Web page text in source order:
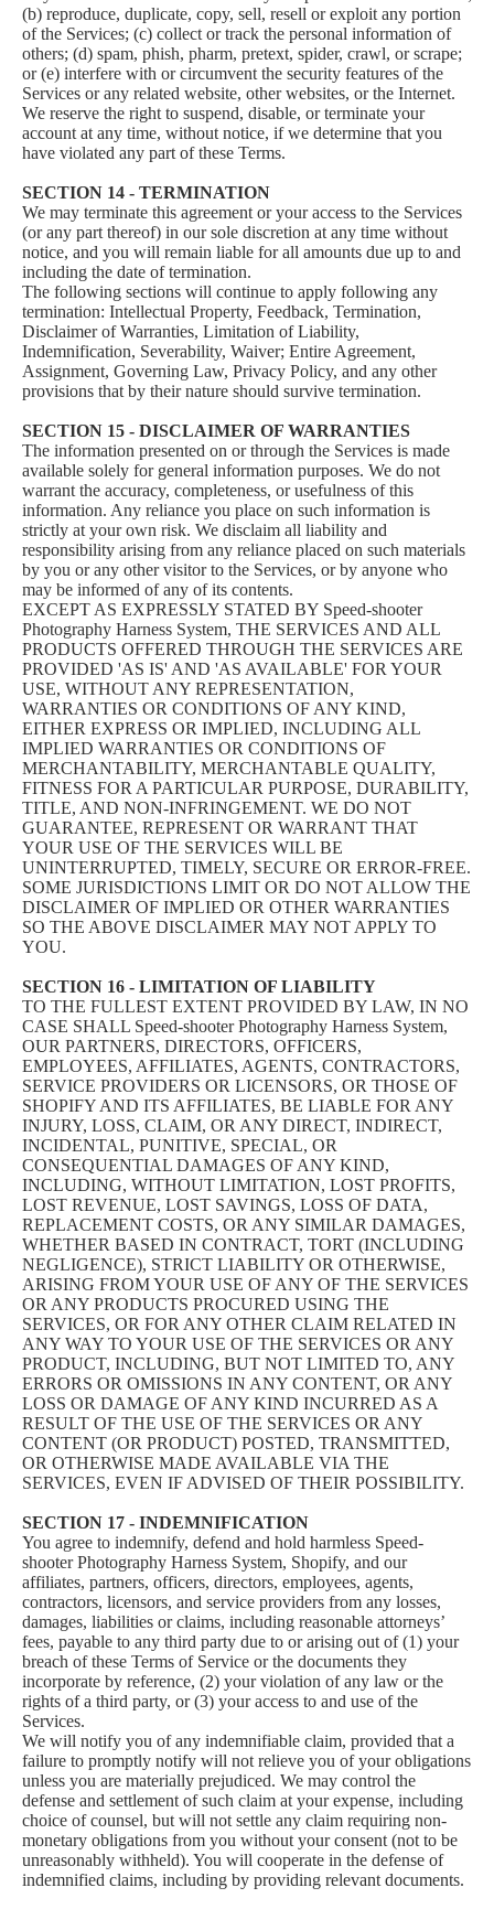
(b) reproduce, duplicate, copy, sell, resell or exploit any portion
of the Services; (c) collect or track the personal information of
others; (d) spam, phish, pharm, pretext, spider, crawl, or scrape;
or (e) interfere with or circumvent the security features of the
Services or any related website, other websites, or the Internet.
We reserve the right to suspend, disable, or terminate your
account at any time, without notice, if we determine that you
have violated any part of these Terms.
SECTION 14 - TERMINATION
We may terminate this agreement or your access to the Services
(or any part thereof) in our sole discretion at any time without
notice, and you will remain liable for all amounts due up to and
including the date of termination.
The following sections will continue to apply following any
termination: Intellectual Property, Feedback, Termination,
Disclaimer of Warranties, Limitation of Liability,
Indemnification, Severability, Waiver; Entire Agreement,
Assignment, Governing Law, Privacy Policy, and any other
provisions that by their nature should survive termination.
SECTION 15 - DISCLAIMER OF WARRANTIES
The information presented on or through the Services is made
available solely for general information purposes. We do not
warrant the accuracy, completeness, or usefulness of this
information. Any reliance you place on such information is
strictly at your own risk. We disclaim all liability and
responsibility arising from any reliance placed on such materials
by you or any other visitor to the Services, or by anyone who
may be informed of any of its contents.
EXCEPT AS EXPRESSLY STATED BY Speed-shooter
Photography Harness System, THE SERVICES AND ALL
PRODUCTS OFFERED THROUGH THE SERVICES ARE
PROVIDED 'AS IS' AND 'AS AVAILABLE' FOR YOUR
USE, WITHOUT ANY REPRESENTATION,
WARRANTIES OR CONDITIONS OF ANY KIND,
EITHER EXPRESS OR IMPLIED, INCLUDING ALL
IMPLIED WARRANTIES OR CONDITIONS OF
MERCHANTABILITY, MERCHANTABLE QUALITY,
FITNESS FOR A PARTICULAR PURPOSE, DURABILITY,
TITLE, AND NON-INFRINGEMENT. WE DO NOT
GUARANTEE, REPRESENT OR WARRANT THAT
YOUR USE OF THE SERVICES WILL BE
UNINTERRUPTED, TIMELY, SECURE OR ERROR-FREE.
SOME JURISDICTIONS LIMIT OR DO NOT ALLOW THE
DISCLAIMER OF IMPLIED OR OTHER WARRANTIES
SO THE ABOVE DISCLAIMER MAY NOT APPLY TO
YOU.
SECTION 16 - LIMITATION OF LIABILITY
TO THE FULLEST EXTENT PROVIDED BY LAW, IN NO
CASE SHALL Speed-shooter Photography Harness System,
OUR PARTNERS, DIRECTORS, OFFICERS,
EMPLOYEES, AFFILIATES, AGENTS, CONTRACTORS,
SERVICE PROVIDERS OR LICENSORS, OR THOSE OF
SHOPIFY AND ITS AFFILIATES, BE LIABLE FOR ANY
INJURY, LOSS, CLAIM, OR ANY DIRECT, INDIRECT,
INCIDENTAL, PUNITIVE, SPECIAL, OR
CONSEQUENTIAL DAMAGES OF ANY KIND,
INCLUDING, WITHOUT LIMITATION, LOST PROFITS,
LOST REVENUE, LOST SAVINGS, LOSS OF DATA,
REPLACEMENT COSTS, OR ANY SIMILAR DAMAGES,
WHETHER BASED IN CONTRACT, TORT (INCLUDING
NEGLIGENCE), STRICT LIABILITY OR OTHERWISE,
ARISING FROM YOUR USE OF ANY OF THE SERVICES
OR ANY PRODUCTS PROCURED USING THE
SERVICES, OR FOR ANY OTHER CLAIM RELATED IN
ANY WAY TO YOUR USE OF THE SERVICES OR ANY
PRODUCT, INCLUDING, BUT NOT LIMITED TO, ANY
ERRORS OR OMISSIONS IN ANY CONTENT, OR ANY
LOSS OR DAMAGE OF ANY KIND INCURRED AS A
RESULT OF THE USE OF THE SERVICES OR ANY
CONTENT (OR PRODUCT) POSTED, TRANSMITTED,
OR OTHERWISE MADE AVAILABLE VIA THE
SERVICES, EVEN IF ADVISED OF THEIR POSSIBILITY.
SECTION 17 - INDEMNIFICATION
You agree to indemnify, defend and hold harmless Speed-
shooter Photography Harness System, Shopify, and our
affiliates, partners, officers, directors, employees, agents,
contractors, licensors, and service providers from any losses,
damages, liabilities or claims, including reasonable attorneys’
fees, payable to any third party due to or arising out of (1) your
breach of these Terms of Service or the documents they
incorporate by reference, (2) your violation of any law or the
rights of a third party, or (3) your access to and use of the
Services.
We will notify you of any indemnifiable claim, provided that a
failure to promptly notify will not relieve you of your obligations
unless you are materially prejudiced. We may control the
defense and settlement of such claim at your expense, including
choice of counsel, but will not settle any claim requiring non-
monetary obligations from you without your consent (not to be
unreasonably withheld). You will cooperate in the defense of
indemnified claims, including by providing relevant documents.